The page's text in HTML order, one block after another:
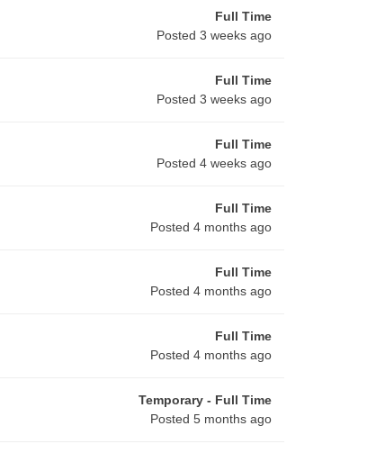
Full Time
Posted 3 weeks ago
Full Time
Posted 3 weeks ago
Full Time
Posted 4 weeks ago
Full Time
Posted 4 months ago
Full Time
Posted 4 months ago
Full Time
Posted 4 months ago
Temporary - Full Time
Posted 5 months ago